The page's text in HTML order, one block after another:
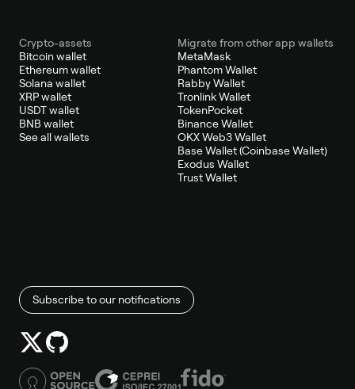
Crypto-assets
Bitcoin wallet
Ethereum wallet
Solana wallet
XRP wallet
USDT wallet
BNB wallet
See all wallets
Migrate from other app wallets
MetaMask
Phantom Wallet
Rabby Wallet
Tronlink Wallet
TokenPocket
Binance Wallet
OKX Web3 Wallet
Base Wallet (Coinbase Wallet)
Exodus Wallet
Trust Wallet
Subscribe to our notifications